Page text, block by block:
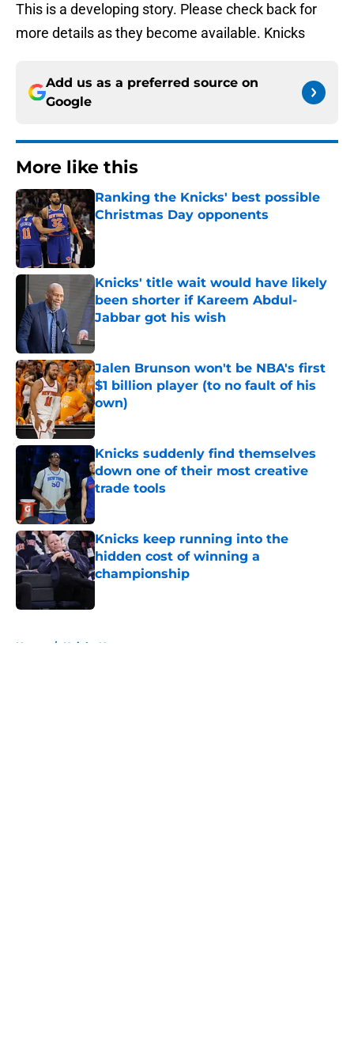
This is a developing story. Please check back for
more details as they become available. Knicks
Add us as a preferred source on
Google
More like this
Ranking the Knicks' best possible
Christmas Day opponents
Published by on Invalid Date
Knicks' title wait would have likely
been shorter if Kareem Abdul-
Jabbar got his wish
Jalen Brunson won't be NBA's first
$1 billion player (to no fault of his
own)
Published by on Invalid Date
Knicks suddenly find themselves
down one of their most creative
trade tools
Knicks keep running into the
hidden cost of winning a
championship
Home / Knicks News